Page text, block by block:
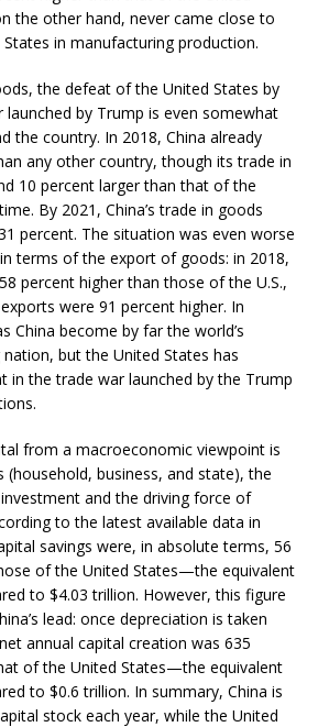
the other hand, never came close to
in manufacturing production.
the defeat of the United States by
launched by Trump is even somewhat
the country. In 2018, China already
any other country, though its trade in
10 percent larger than that of the
By 2021, China’s trade in goods
percent. The situation was even worse
terms of the export of goods: in 2018,
percent higher than those of the U.S.,
were 91 percent higher. In
China become by far the world’s
but the United States has
in the trade war launched by the Trump
from a macroeconomic viewpoint is
(household, business, and state), the
and the driving force of
to the latest available data in
savings were, in absolute terms, 56
of the United States—the equivalent
to $4.03 trillion. However, this figure
lead: once depreciation is taken
annual capital creation was 635
of the United States—the equivalent
to $0.6 trillion. In summary, China is
stock each year, while the United